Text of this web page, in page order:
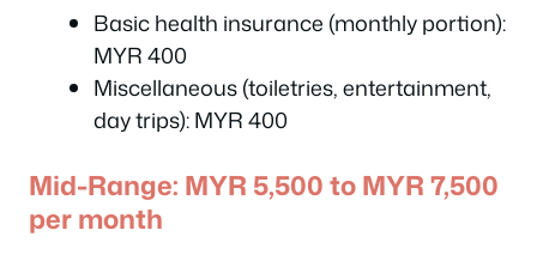
Basic health insurance (monthly portion):
MYR 400
Miscellaneous (toiletries, entertainment,
day trips): MYR 400
Mid-Range: MYR 5,500 to MYR 7,500
per month